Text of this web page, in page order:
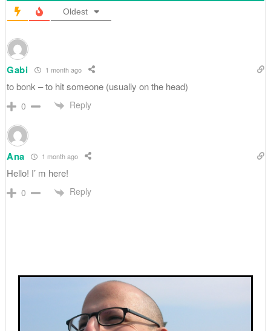
Oldest
Gabi 1 month ago
to bonk – to hit someone (usually on the head)
0 Reply
Ana 1 month ago
Hello! I’ m here!
0 Reply
Primary